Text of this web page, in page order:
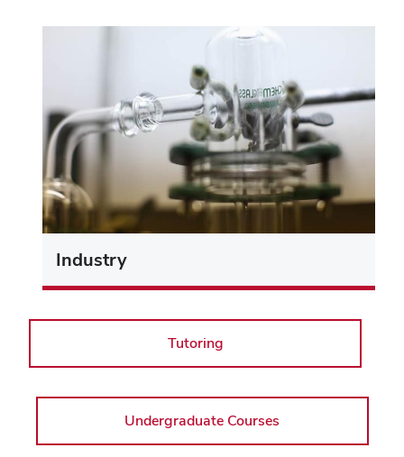
Industry
Tutoring
Undergraduate Courses